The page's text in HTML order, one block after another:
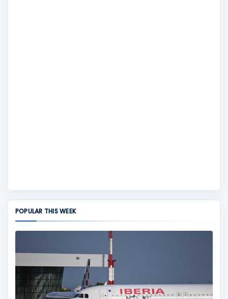
POPULAR THIS WEEK